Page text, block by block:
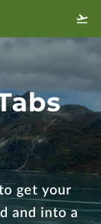
get your
and into a